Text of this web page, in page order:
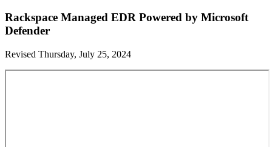
Rackspace Managed EDR Powered by Microsoft
Defender
Revised Thursday, July 25, 2024